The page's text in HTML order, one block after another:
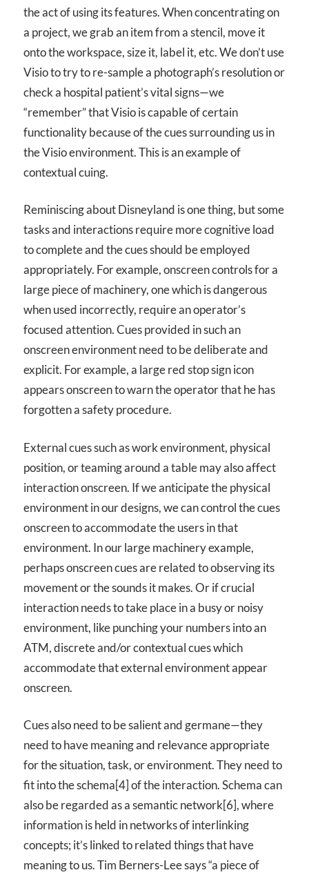
the act of using its features. When concentrating on
a project, we grab an item from a stencil, move it
onto the workspace, size it, label it, etc. We don’t use
Visio to try to re-sample a photograph’s resolution or
check a hospital patient’s vital signs—we
“remember” that Visio is capable of certain
functionality because of the cues surrounding us in
the Visio environment. This is an example of
contextual cuing.
Reminiscing about Disneyland is one thing, but some
tasks and interactions require more cognitive load
to complete and the cues should be employed
appropriately. For example, onscreen controls for a
large piece of machinery, one which is dangerous
when used incorrectly, require an operator’s
focused attention. Cues provided in such an
onscreen environment need to be deliberate and
explicit. For example, a large red stop sign icon
appears onscreen to warn the operator that he has
forgotten a safety procedure.
External cues such as work environment, physical
position, or teaming around a table may also affect
interaction onscreen. If we anticipate the physical
environment in our designs, we can control the cues
onscreen to accommodate the users in that
environment. In our large machinery example,
perhaps onscreen cues are related to observing its
movement or the sounds it makes. Or if crucial
interaction needs to take place in a busy or noisy
environment, like punching your numbers into an
ATM, discrete and/or contextual cues which
accommodate that external environment appear
onscreen.
Cues also need to be salient and germane—they
need to have meaning and relevance appropriate
for the situation, task, or environment. They need to
fit into the schema[4] of the interaction. Schema can
also be regarded as a semantic network[6], where
information is held in networks of interlinking
concepts; it’s linked to related things that have
meaning to us. Tim Berners-Lee says “a piece of